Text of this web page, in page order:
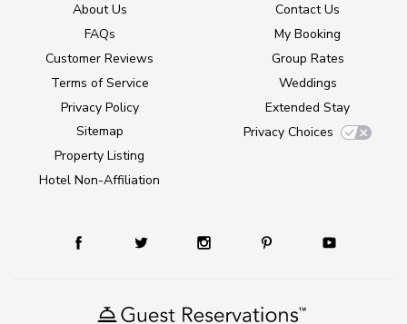
About Us
FAQs
Customer Reviews
Terms of Service
Privacy Policy
Sitemap
Property Listing
Hotel Non-Affiliation
Contact Us
My Booking
Group Rates
Weddings
Extended Stay
Privacy Choices